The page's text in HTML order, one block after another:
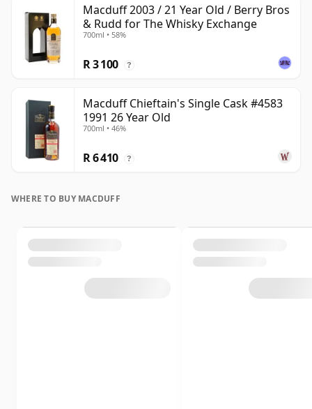
Macduff 2003 / 21 Year Old / Berry Bros
& Rudd for The Whisky Exchange
700ml • 58%
R 3 100 ?
Macduff Chieftain's Single Cask #4583
1991 26 Year Old
700ml • 46%
R 6 410 ?
WHERE TO BUY MACDUFF